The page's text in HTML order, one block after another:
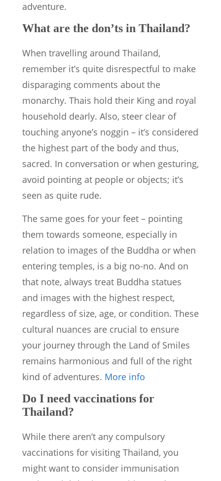
adventure.
What are the don’ts in Thailand?
When travelling around Thailand,
remember it’s quite disrespectful to make
disparaging comments about the
monarchy. Thais hold their King and royal
household dearly. Also, steer clear of
touching anyone’s noggin – it’s considered
the highest part of the body and thus,
sacred. In conversation or when gesturing,
avoid pointing at people or objects; it’s
seen as quite rude.
The same goes for your feet – pointing
them towards someone, especially in
relation to images of the Buddha or when
entering temples, is a big no-no. And on
that note, always treat Buddha statues
and images with the highest respect,
regardless of size, age, or condition. These
cultural nuances are crucial to ensure
your journey through the Land of Smiles
remains harmonious and full of the right
kind of adventures. More info
Do I need vaccinations for
Thailand?
While there aren’t any compulsory
vaccinations for visiting Thailand, you
might want to consider immunisation